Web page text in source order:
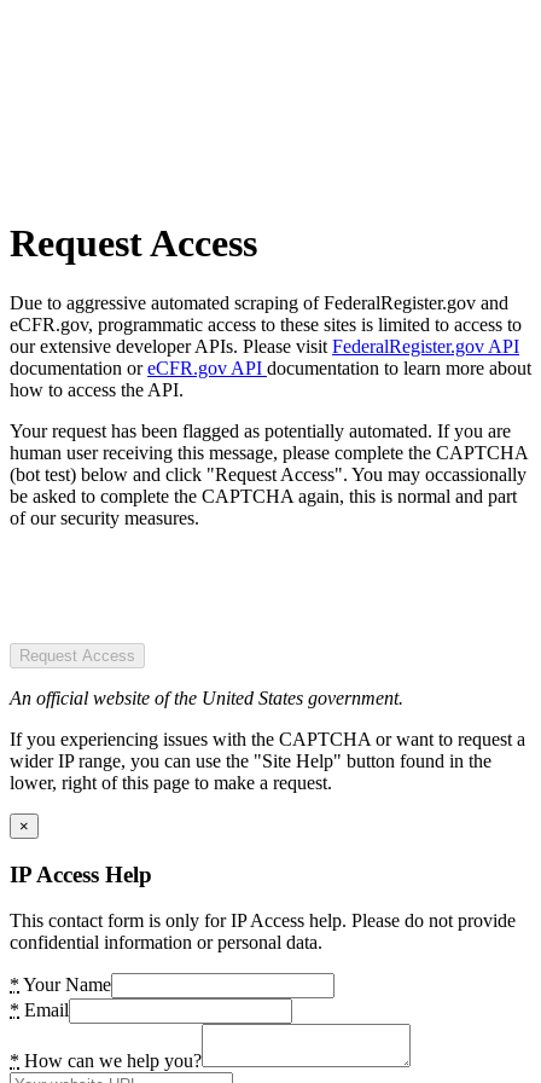
Request Access
Due to aggressive automated scraping of FederalRegister.gov and
eCFR.gov, programmatic access to these sites is limited to access to
our extensive developer APIs. Please visit FederalRegister.gov API
documentation oreCFR.gov API documentation to learn more about
how to access the API.
Your request has been flagged as potentially automated. If you are
human user receiving this message, please complete the CAPTCHA
(bot test) below and click "Request Access". You may occassionally
be asked to complete the CAPTCHA again, this is normal and part
of our security measures.
Request Access
An official website of the United States government.
If you experiencing issues with the CAPTCHA or want to request a
wider IP range, you can use the "Site Help" button found in the
lower, right of this page to make a request.
×
IP Access Help
This contact form is only for IP Access help. Please do not provide
confidential information or personal data.
* Your Name
* Email
* How can we help you?